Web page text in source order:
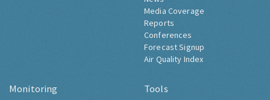
Media Coverage
Reports
Conferences
Forecast Signup
Air Quality Index
Monitoring Tools